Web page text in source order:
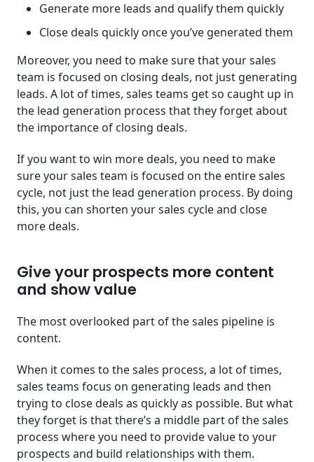
Generate more leads and qualify them quickly
Close deals quickly once you’ve generated them
Moreover, you need to make sure that your sales
team is focused on closing deals, not just generating
leads. A lot of times, sales teams get so caught up in
the lead generation process that they forget about
the importance of closing deals.
If you want to win more deals, you need to make
sure your sales team is focused on the entire sales
cycle, not just the lead generation process. By doing
this, you can shorten your sales cycle and close
more deals.
Give your prospects more content
and show value
The most overlooked part of the sales pipeline is
content.
When it comes to the sales process, a lot of times,
sales teams focus on generating leads and then
trying to close deals as quickly as possible. But what
they forget is that there’s a middle part of the sales
process where you need to provide value to your
prospects and build relationships with them.